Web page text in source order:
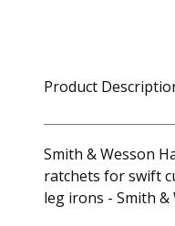
Product
Smith & Wesson
ratchets for swift
leg irons - Smith